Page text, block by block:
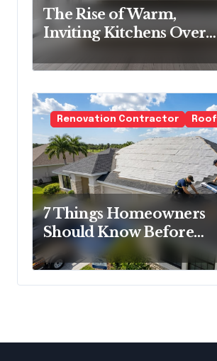
The Rise of Warm,
Inviting Kitchens Over
Renovation Contractor Roof
7 Things Homeowners
Should Know Before
Roof Replacement
Begins